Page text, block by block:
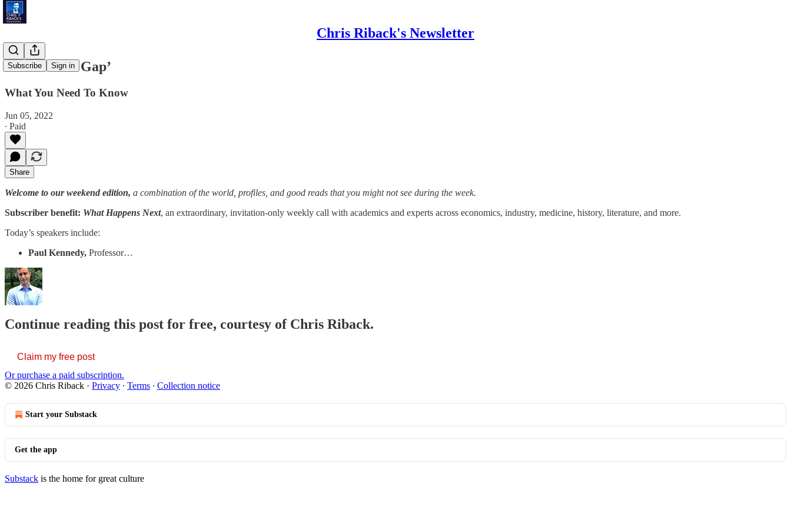
Chris Riback's Newsletter
Subscribe Sign in
‘Homework Gap’
What You Need To Know
Jun 05, 2022
∙ Paid
Share
Welcome to our weekend edition, a combination of the world, profiles, and good reads that you might not see during the week.
Subscriber benefit: What Happens Next, an extraordinary, invitation-only weekly call with academics and experts across economics, industry, medicine, history, literature, and more.
Today’s speakers include:
Paul Kennedy, Professor…
Continue reading this post for free, courtesy of Chris Riback.
Claim my free post
Or purchase a paid subscription.
© 2026 Chris Riback · Privacy ∙ Terms ∙ Collection notice
Start your Substack
Get the app
Substack is the home for great culture